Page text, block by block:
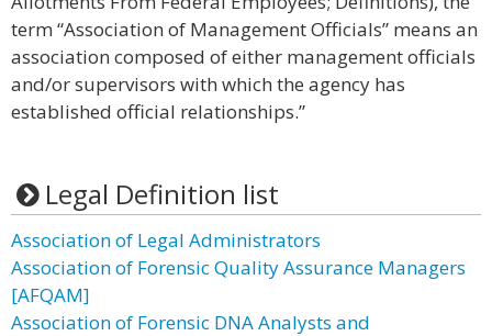
term “Association of Management Officials” means an
association composed of either management officials
and/or supervisors with which the agency has
established official relationships.”
Legal Definition list
Association of Legal Administrators
Association of Forensic Quality Assurance Managers
[AFQAM]
Association of Forensic DNA Analysts and